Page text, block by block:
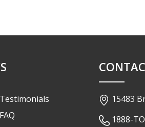
Testimonials
FAQ
15483
1888-